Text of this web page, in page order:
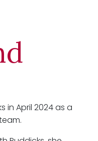
in April 2024 as a